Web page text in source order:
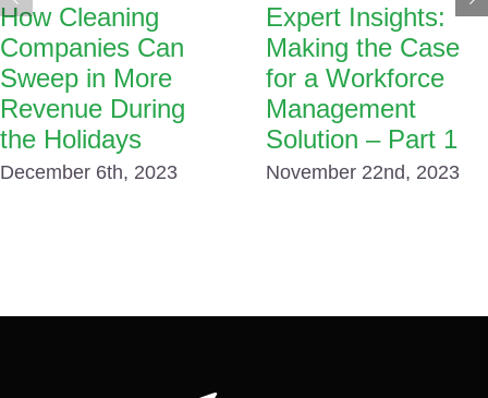
How Cleaning
Companies Can
Sweep in More
Revenue During
the Holidays
December 6th, 2023
Expert Insights:
Making the Case
for a Workforce
Management
Solution – Part 1
November 22nd, 2023